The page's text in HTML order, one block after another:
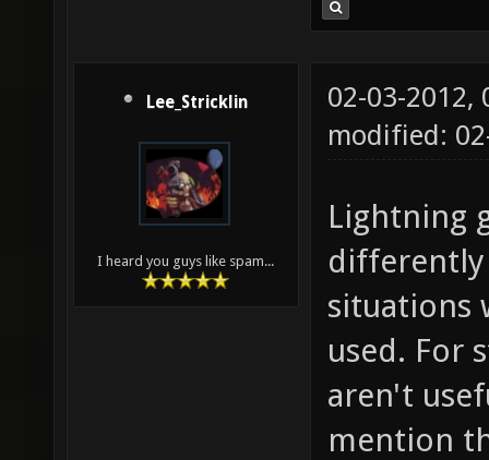
Lee_Stricklin
I heard you guys like spam...
02-03-2012,
modified:
Lightning
situations
used. For
aren't
mention